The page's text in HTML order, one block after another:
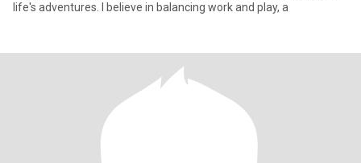
life's adventures. I believe in balancing work and play, a